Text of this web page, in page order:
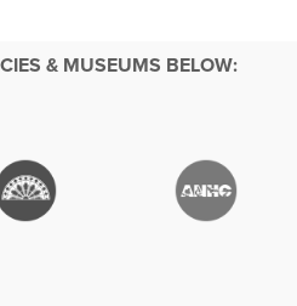
& MUSEUMS BELOW: